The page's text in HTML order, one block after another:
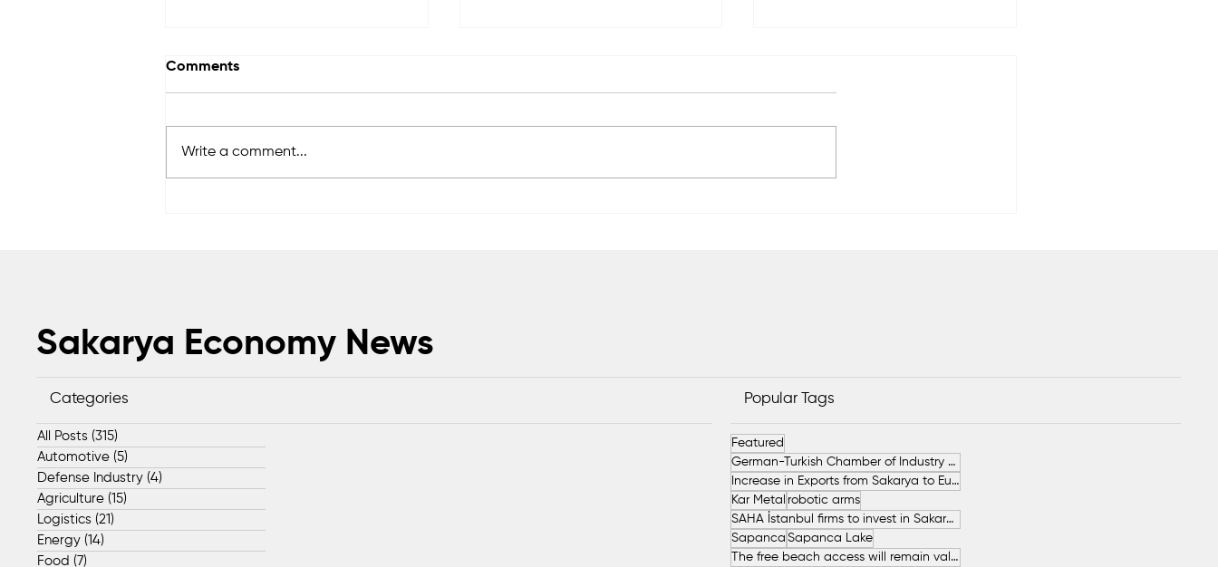
Comments
Write a comment...
Sakarya Economy News
Categories
All Posts (315)
Automotive (5)
Defense Industry (4)
Agriculture (15)
Logistics (21)
Energy (14)
Food (7)
Popular Tags
Featured
German-Turkish Chamber of Industry and Commerce (AHK Turkey)
Increase in Exports from Sakarya to European Countries
Kar Metal robotic arms
SAHA İstanbul firms to invest in Sakarya
Sapanca Sapanca Lake
The free beach access will remain valid throughout the entire summer.